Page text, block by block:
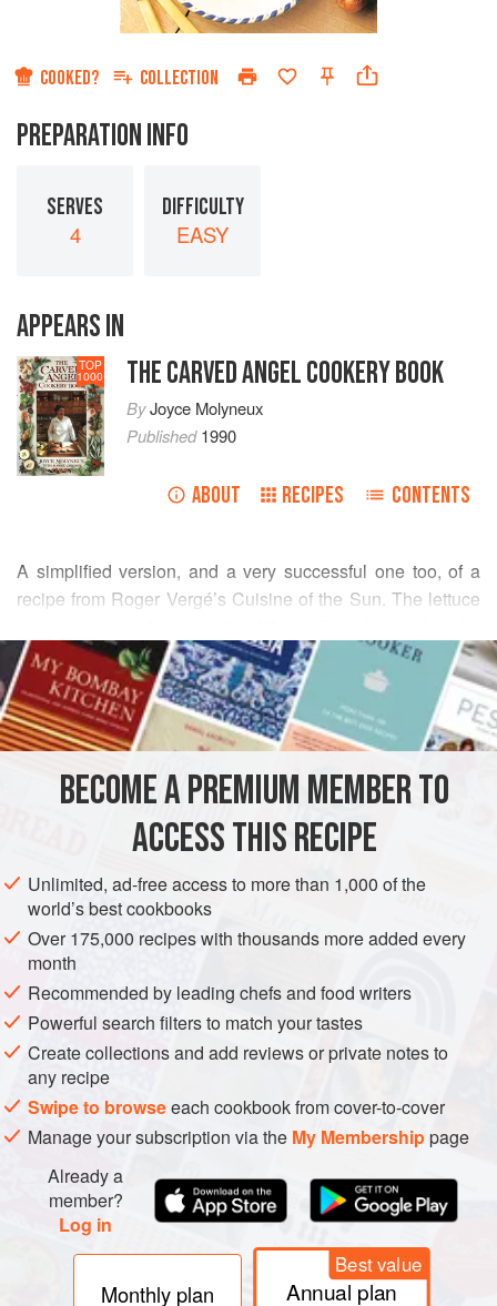
COOKED? COLLECTION
PREPARATION INFO
SERVES
4
DIFFICULTY
EASY
APPEARS IN
TOP
1000 THE CARVED ANGEL COOKERY BOOK
ByJoyce Molyneux
Published1990
ABOUT RECIPES CONTENTS
A simplified version, and a very successful one too, of a
recipe from Roger Vergé’s Cuisine of the Sun. The lettuce
cooked for a few minutes longer than you might expect.
READ MORE
INGREDIENTS
EUROPE FRANCE FISH COURSE
PESCATARIAN
METHOD
BECOME A PREMIUM MEMBER TO
ACCESS THIS RECIPE
Unlimited, ad-free access to more than 1,000 of the
world’s best cookbooks
Over 175,000 recipes with thousands more added every
month
Recommended by leading chefs and food writers
Powerful search filters to match your tastes
Create collections and add reviews or private notes to
any recipe
Swipe to browseeach cookbook from cover-to-cover
Manage your subscription via the My Membershippage
Already a
member?
Log in
Monthly plan
Best value
Annual plan